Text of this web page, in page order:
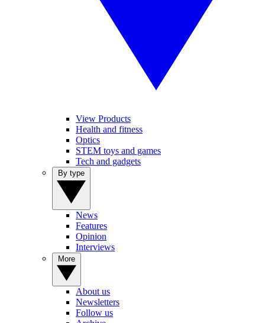
View Products
Health and fitness
Optics
STEM toys and games
Tech and gadgets
News
Features
Opinion
Interviews
About us
Newsletters
Follow us